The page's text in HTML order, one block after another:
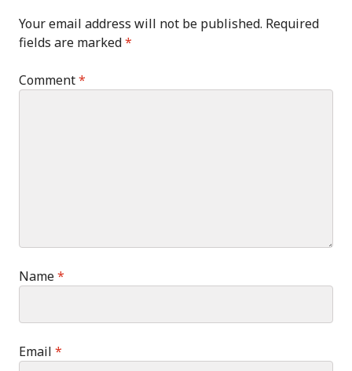
Your email address will not be published. Required
fields are marked*
Comment*
Name*
Email *